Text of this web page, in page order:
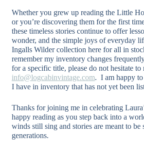
Whether you grew up reading the Little
or you’re discovering them for the first
these timeless stories continue to offer
wonder, and the simple joys of everyday
Ingalls Wilder collection here for all in
remember my inventory changes
for a specific title, please do not hesitate to
info@logcabinvintage.com. I am happy
I have in inventory that has not yet been
Thanks for joining me in celebrating
happy reading as you step back into a
winds still sing and stories are meant to be
generations.